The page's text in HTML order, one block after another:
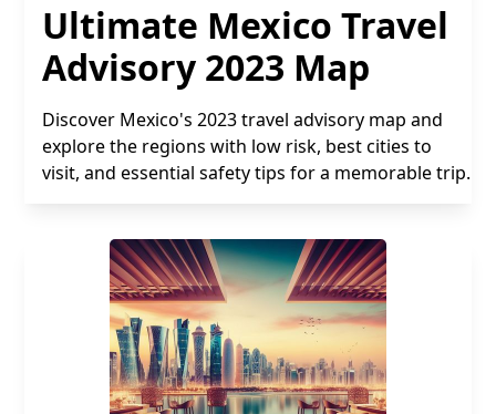
Ultimate Mexico Travel
Advisory 2023 Map
Discover Mexico's 2023 travel advisory map and
explore the regions with low risk, best cities to
visit, and essential safety tips for a memorable trip.